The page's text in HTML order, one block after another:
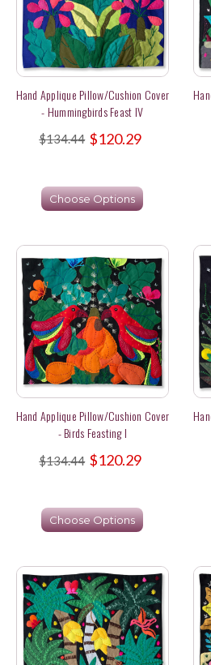
Hand Applique Pillow/Cushion Cover
- Hummingbirds Feast IV
$134.44 $120.29
Choose Options
Hand Applique Pillow/Cushion Cover
- Birds Feasting I
$134.44 $120.29
Choose Options